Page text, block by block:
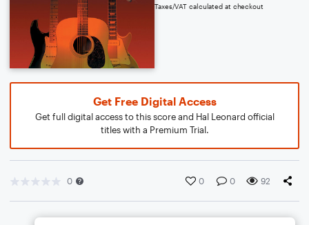
Taxes/VAT calculated at checkout
Get Free Digital Access
Get full digital access to this score and Hal Leonard official
titles with a Premium Trial.
0 0 0 92